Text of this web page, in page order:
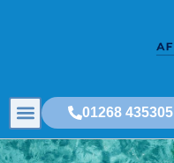
01268 435305